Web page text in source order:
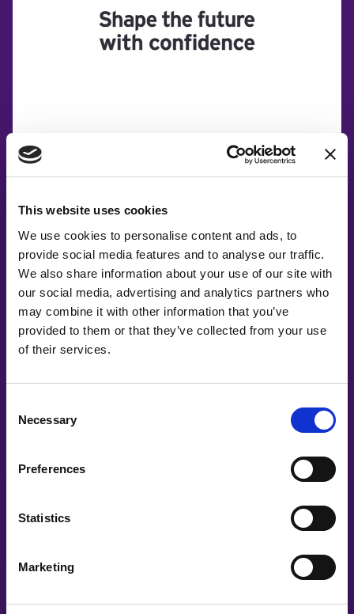
This website uses cookies
We use cookies to personalise content and ads, to
provide social media features and to analyse our traffic.
We also share information about your use of our site with
our social media, advertising and analytics partners who
may combine it with other information that you’ve
provided to them or that they’ve collected from your use
of their services.
Selection
Necessary
Preferences
Statistics
Marketing
Co-Creating